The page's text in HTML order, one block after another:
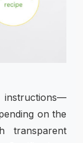
on the
transparent